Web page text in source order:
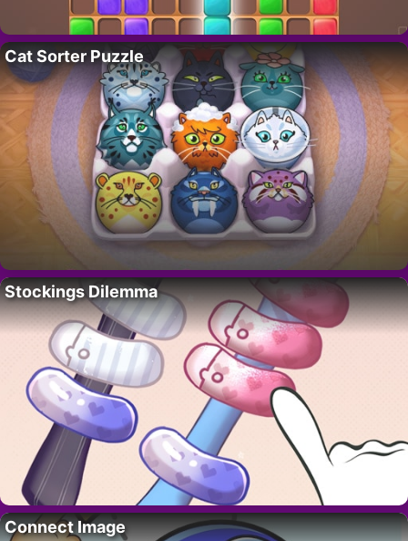
Cat Sorter Puzzle
Stockings Dilemma
Connect Image